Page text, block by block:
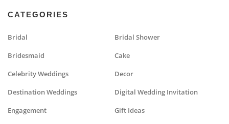
CATEGORIES
Bridal Bridal Shower
Bridesmaid Cake
Celebrity Weddings Decor
Destination Weddings Digital Wedding Invitation
Engagement Gift Ideas